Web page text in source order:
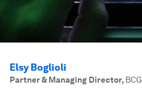
Elsy Boglioli
Partner & Managing Director, BCG